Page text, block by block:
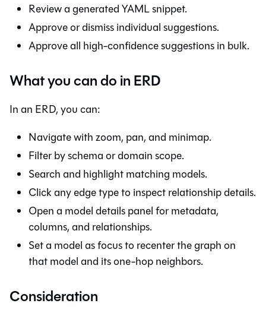
Review a generated YAML snippet.
Approve or dismiss individual suggestions.
Approve all high-confidence suggestions in bulk.
What you can do in ERD
In an ERD, you can:
Navigate with zoom, pan, and minimap.
Filter by schema or domain scope.
Search and highlight matching models.
Click any edge type to inspect relationship details.
Open a model details panel for metadata,
columns, and relationships.
Set a model as focus to recenter the graph on
that model and its one-hop neighbors.
Consideration